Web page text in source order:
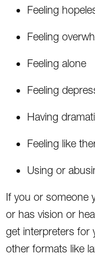
Feeling
Feeling
Feeling alone
Feeling
Having
Feeling like
Using or
If you or someone
or has vision or
get interpreters for
other formats like